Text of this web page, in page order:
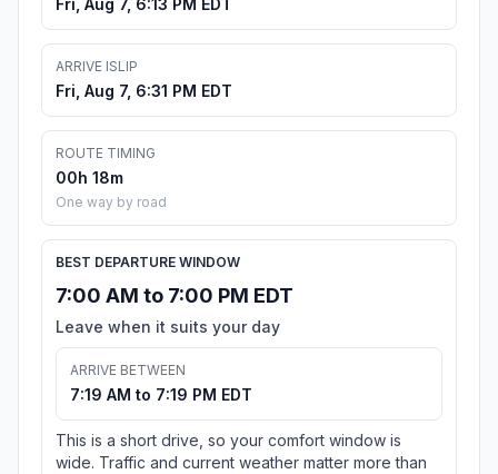
Fri, Aug 7, 6:13 PM EDT
ARRIVE ISLIP
Fri, Aug 7, 6:31 PM EDT
ROUTE TIMING
00h 18m
One way by road
BEST DEPARTURE WINDOW
7:00 AM to 7:00 PM EDT
Leave when it suits your day
ARRIVE BETWEEN
7:19 AM to 7:19 PM EDT
This is a short drive, so your comfort window is
wide. Traffic and current weather matter more than